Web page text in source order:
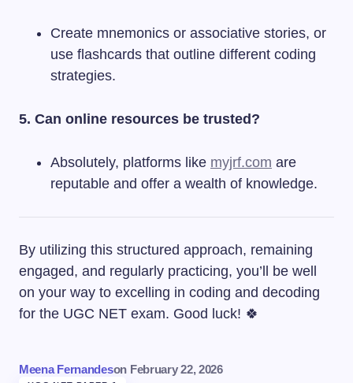
Create mnemonics or associative stories, or
use flashcards that outline different coding
strategies.
5. Can online resources be trusted?
Absolutely, platforms like myjrf.com are
reputable and offer a wealth of knowledge.
By utilizing this structured approach, remaining
engaged, and regularly practicing, you’ll be well
on your way to excelling in coding and decoding
for the UGC NET exam. Good luck! 🍀
Meena Fernandeson February 22, 2026